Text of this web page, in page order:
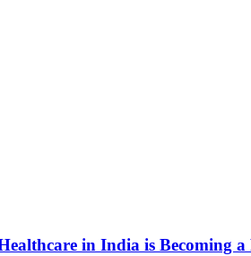
in India is Becoming